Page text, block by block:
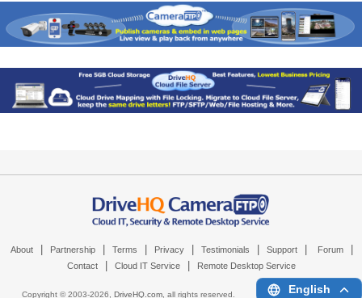
About Partnership Terms Privacy Testimonials Support Forum
Contact Cloud IT Service Remote Desktop Service
Copyright © 2003-2026, DriveHQ.com, all rights reserved. English